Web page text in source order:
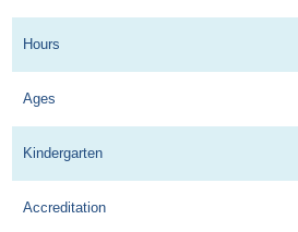
Hours
Ages
Kindergarten
Accreditation